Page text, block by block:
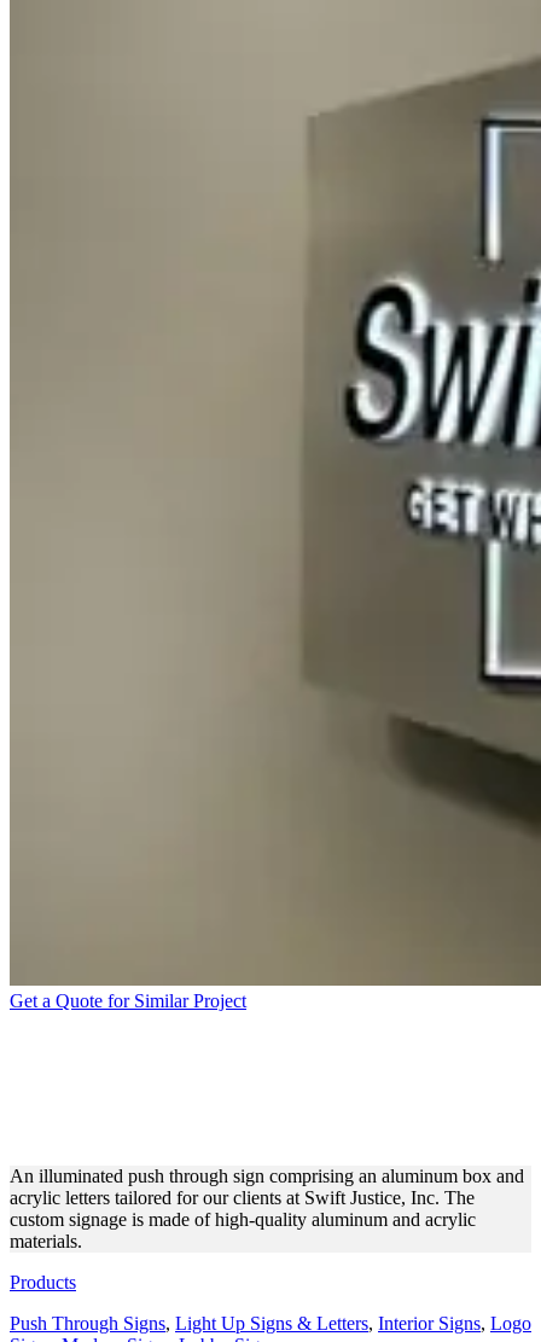
Get a Quote for Similar Project
An illuminated push through sign comprising an aluminum box and
acrylic letters tailored for our clients at Swift Justice, Inc. The
custom signage is made of high-quality aluminum and acrylic
materials.
Products
Push Through Signs, Light Up Signs & Letters, Interior Signs, Logo